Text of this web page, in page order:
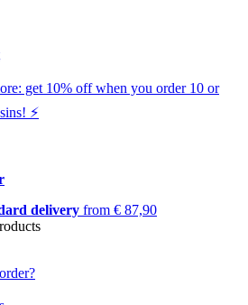
get 10% off when you order 10 or
⚡️
delivery from € 87,90